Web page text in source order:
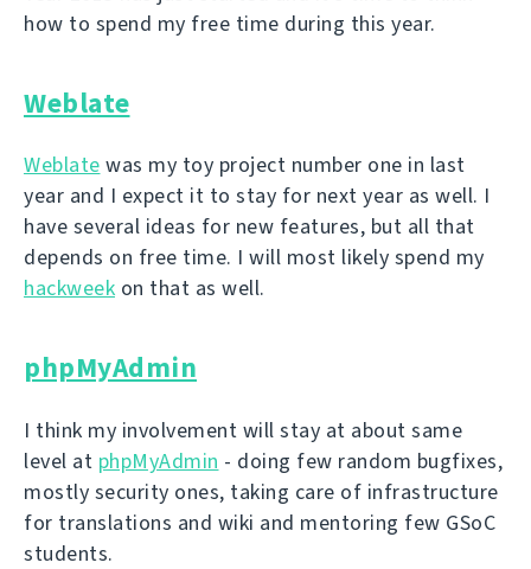
how to spend my free time during this year.
Weblate
Weblate was my toy project number one in last
year and I expect it to stay for next year as well. I
have several ideas for new features, but all that
depends on free time. I will most likely spend my
hackweek on that as well.
phpMyAdmin
I think my involvement will stay at about same
level at phpMyAdmin - doing few random bugfixes,
mostly security ones, taking care of infrastructure
for translations and wiki and mentoring few GSoC
students.